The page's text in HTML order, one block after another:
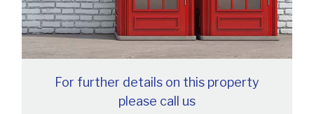
For further details on this property
please call us